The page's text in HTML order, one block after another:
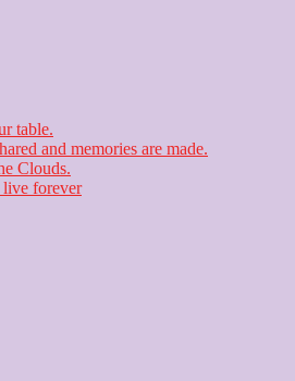
table.
and memories are made.
Clouds.
forever